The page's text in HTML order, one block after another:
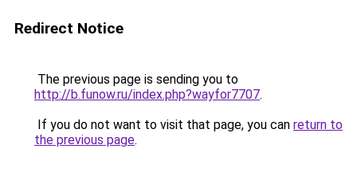
Redirect Notice
The previous page is sending you to
http://b.funow.ru/index.php?wayfor7707.
If you do not want to visit that page, you can return to
the previous page.